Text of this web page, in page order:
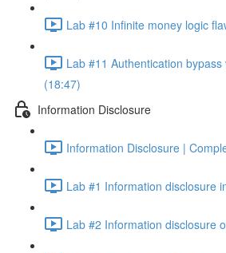
Lab #10 Infinite money logic
Lab #11 Authentication
(18:47)
Information Disclosure
Information Disclosure |
Lab #1 Information disclosure
Lab #2 Information disclosure